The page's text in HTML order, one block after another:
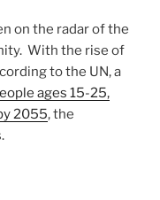
on the radar of the
With the rise of
to the UN, a
ages 15-25,
2055, the